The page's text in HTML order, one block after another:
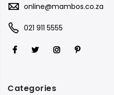
online@mambos.co.za
021 911 5555
Categories